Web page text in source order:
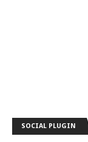
SOCIAL PLUGIN